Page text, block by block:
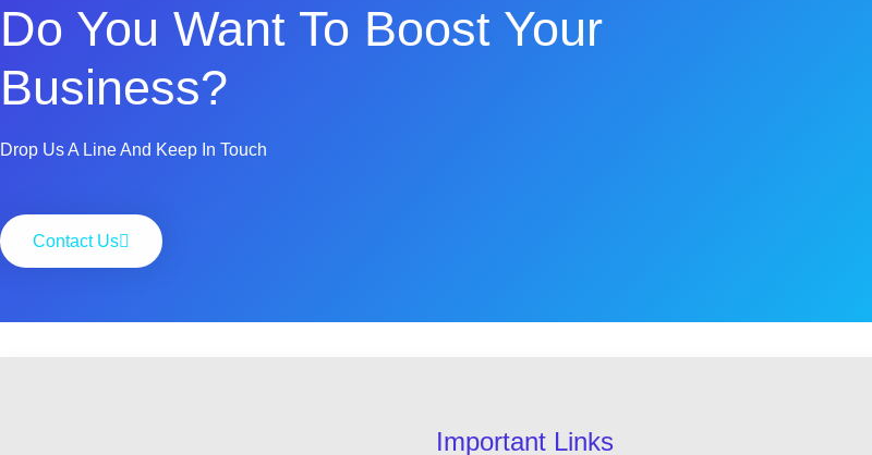
Do You Want To Boost Your
Business?
Drop Us A Line And Keep In Touch
Contact Us
Important Links